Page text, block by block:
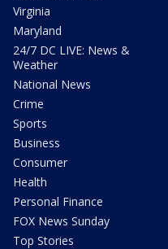
Virginia
Maryland
24/7 DC LIVE: News &
Weather
National News
Crime
Sports
Business
Consumer
Health
Personal Finance
FOX News Sunday
Top Stories